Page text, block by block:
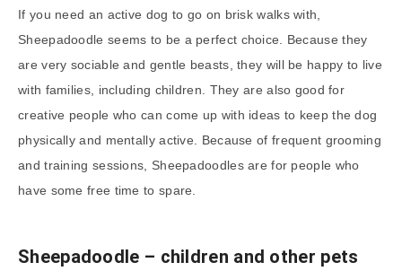
If you need an active dog to go on brisk walks with,
Sheepadoodle seems to be a perfect choice. Because they
are very sociable and gentle beasts, they will be happy to live
with families, including children. They are also good for
creative people who can come up with ideas to keep the dog
physically and mentally active. Because of frequent grooming
and training sessions, Sheepadoodles are for people who
have some free time to spare.
Sheepadoodle – children and other pets